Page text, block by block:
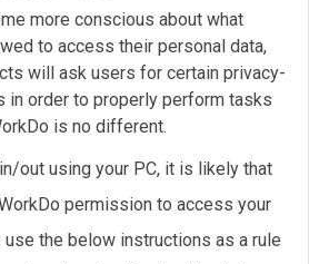
more conscious about what
to access their personal data,
will ask users for certain privacy-
in order to properly perform tasks
is no different.
out using your PC, it is likely that
permission to access your
the below instructions as a rule